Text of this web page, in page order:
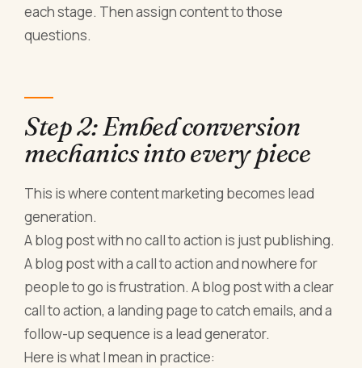
each stage. Then assign content to those
questions.
Step 2: Embed conversion
mechanics into every piece
This is where content marketing becomes lead
generation.
A blog post with no call to action is just publishing.
A blog post with a call to action and nowhere for
people to go is frustration. A blog post with a clear
call to action, a landing page to catch emails, and a
follow-up sequence is a lead generator.
Here is what I mean in practice: